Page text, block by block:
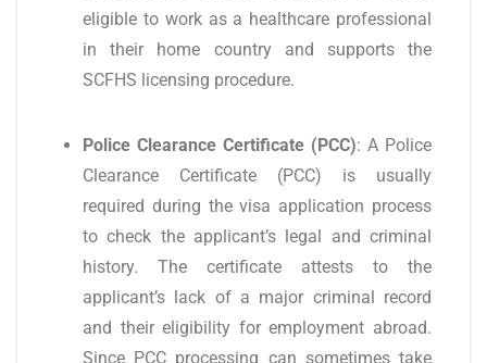
eligible to work as a healthcare professional
in their home country and supports the
SCFHS licensing procedure.
Police Clearance Certificate (PCC): A Police
Clearance Certificate (PCC) is usually
required during the visa application process
to check the applicant’s legal and criminal
history. The certificate attests to the
applicant’s lack of a major criminal record
and their eligibility for employment abroad.
Since PCC processing can sometimes take